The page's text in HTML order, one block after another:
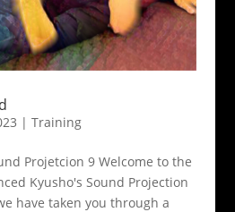
| Training
Projetcion 9 Welcome to the
Kyusho's Sound Projection
have taken you through a